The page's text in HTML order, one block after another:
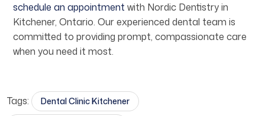
schedule an appointment with Nordic Dentistry in
Kitchener, Ontario. Our experienced dental team is
committed to providing prompt, compassionate care
when you need it most.
Tags: Dental Clinic Kitchener​